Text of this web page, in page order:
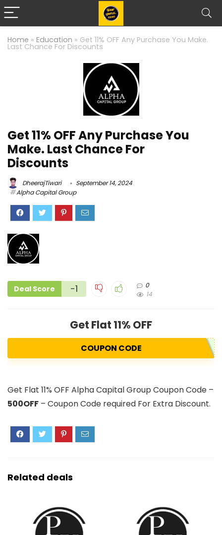
Home » Education » Get 11% OFF Any Purchase You Make.
Last Chance For Discounts
Get 11% OFF Any Purchase You
Make. Last Chance For
Discounts
DheerajTiwari
September 14, 2024
Alpha Capital Group
Deal Score -1
0
14
Get Flat 11% OFF
COUPON CODE
Get Flat 11% OFF Alpha Capital Group Coupon Code –
500OFF – Coupon Code required For Extra Discount.
Related deals